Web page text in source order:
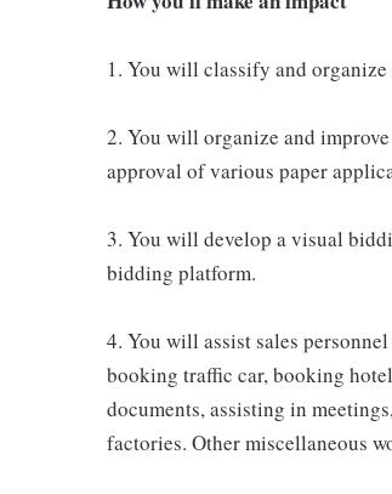
1. You will classify and
2. You will organize and
approval of various paper
3. You will develop a visual
bidding platform.
4. You will assist sales
booking traffic car, booking
documents, assisting in
factories. Other miscellaneous